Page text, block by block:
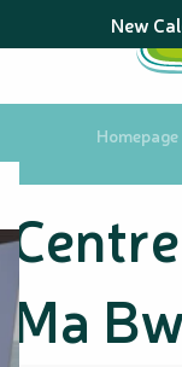
au
principal
New
Homepage
Ma